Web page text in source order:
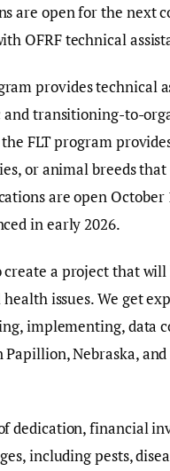
are open for the next
OFRF technical
provides technical
transitioning-to-
FLT program
or animal breeds
are open October
in early 2026.
create a project that
issues. We get
implementing, data
Nebraska,
dedication, financial
including pests,